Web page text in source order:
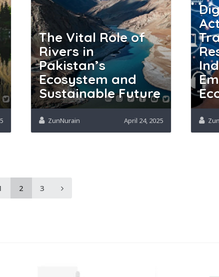
The Vital Role of
Rivers in
Pakistan’s
Ecosystem and
Sustainable Future
ZunNurain April 24, 2025
2 3